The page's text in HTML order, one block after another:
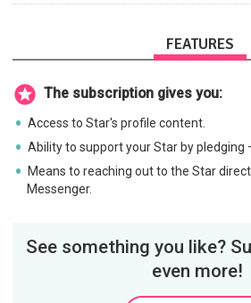
FEATURES
The subscription gives you:
Access to Star's profile content.
Ability to support your Star by pledging
Means to reaching out to the Star
Messenger.
See something you like?
even more!